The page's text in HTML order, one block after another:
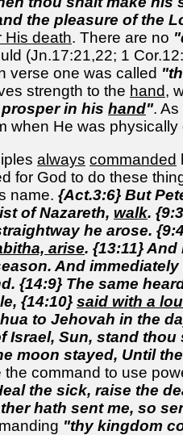
the pleasure of the
His death. There are no
(Jn.17:21,22; 1
verse one was called
strength to the hand,
in his hand".
when He was physically
always commanded
for God to do these
name. {Act.3:6} But
of Nazareth, walk.
he arose.
arise. {13:11}
And
{14:9} The same
{14:10} said with a
to Jehovah in the
Israel, Sun, stand
moon stayed, Until
the command to use
the sick, raise the
hath sent me, so
"thy kingdom